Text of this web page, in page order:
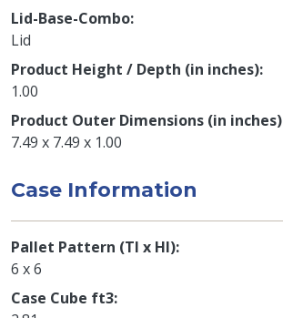
Lid-Base-Combo
Lid
Product Height / Depth (in inches)
1.00
Product Outer Dimensions (in inches)
7.49 x 7.49 x 1.00
Case Information
Pallet Pattern (TI x HI)
6 x 6
Case Cube ft3